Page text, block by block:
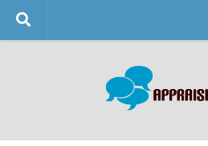
Skip to content